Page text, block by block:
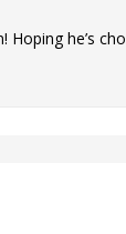
Hoping he’s